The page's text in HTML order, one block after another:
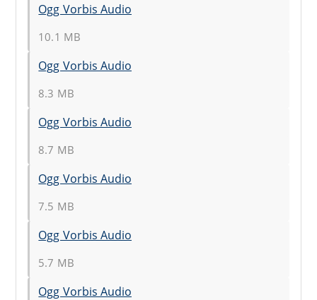
Ogg Vorbis Audio
10.1 MB
Ogg Vorbis Audio
8.3 MB
Ogg Vorbis Audio
8.7 MB
Ogg Vorbis Audio
7.5 MB
Ogg Vorbis Audio
5.7 MB
Ogg Vorbis Audio